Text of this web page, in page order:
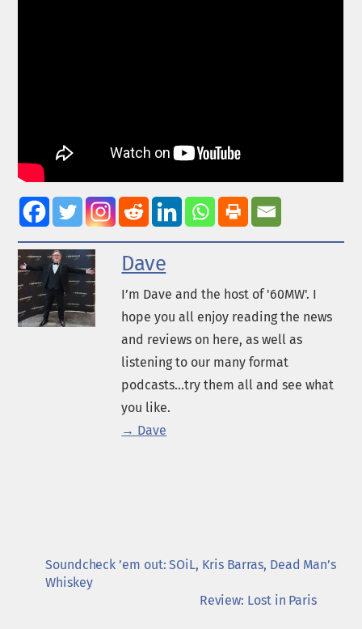
Dave
I’m Dave and the host of '60MW'. I
hope you all enjoy reading the news
and reviews on here, as well as
listening to our many format
podcasts...try them all and see what
you like.
→ Dave
Soundcheck ’em out: SOiL, Kris Barras, Dead Man’s
Whiskey
Review: Lost in Paris